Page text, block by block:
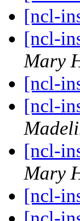
[ncl-
[ncl-
Mary
[ncl-
[ncl-
[ncl-
Mary
[ncl-